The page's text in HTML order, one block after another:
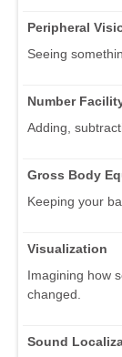
Peripheral
Seeing
Number
Adding,
Gross Body
Keeping your
Visualization
Imagining how
changed.
Sound